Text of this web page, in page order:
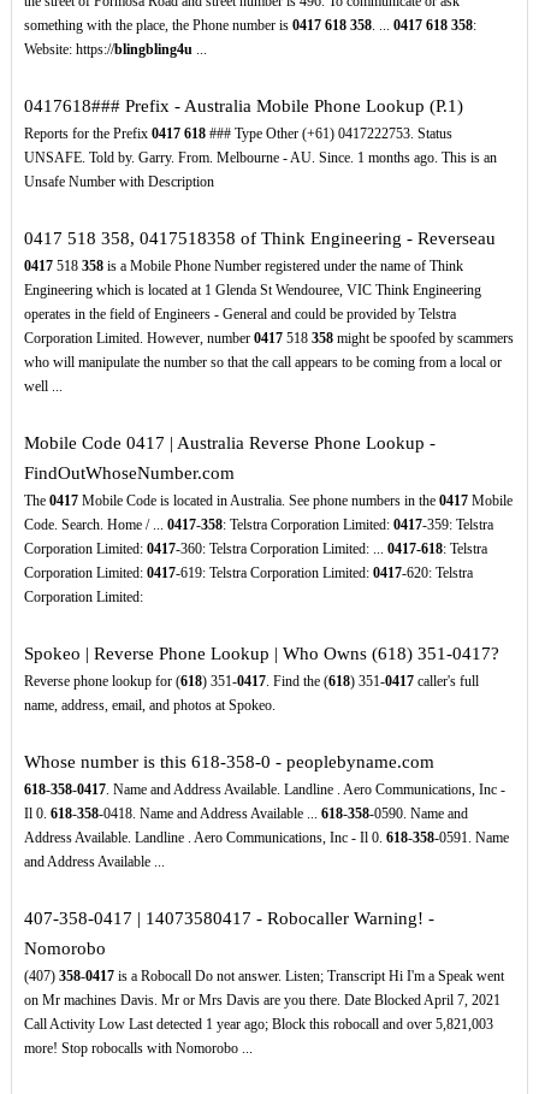
something with the place, the Phone number is 0417 618 358. ... 0417 618 358:
Website: https://blingbling4u...
0417618### Prefix - Australia Mobile Phone Lookup (P.1)
Reports for the Prefix 0417 618### Type Other (+61) 0417222753. Status
UNSAFE. Told by. Garry. From. Melbourne - AU. Since. 1 months ago. This is an
Unsafe Number with Description
0417 518 358, 0417518358 of Think Engineering - Reverseau
0417518 358is a Mobile Phone Number registered under the name of Think
Engineering which is located at 1 Glenda St Wendouree, VIC Think Engineering
operates in the field of Engineers - General and could be provided by Telstra
Corporation Limited. However, number 0417518 358might be spoofed by scammers
who will manipulate the number so that the call appears to be coming from a local or
well ...
Mobile Code 0417 | Australia Reverse Phone Lookup -
FindOutWhoseNumber.com
The 0417Mobile Code is located in Australia. See phone numbers in the 0417Mobile
Code. Search. Home / ... 0417-358: Telstra Corporation Limited: 0417-359: Telstra
Corporation Limited: 0417-360: Telstra Corporation Limited: ... 0417-618: Telstra
Corporation Limited: 0417-619: Telstra Corporation Limited: 0417-620: Telstra
Corporation Limited:
Spokeo | Reverse Phone Lookup | Who Owns (618) 351-0417?
Reverse phone lookup for (618) 351-0417. Find the (618) 351-0417caller's full
name, address, email, and photos at Spokeo.
Whose number is this 618-358-0 - peoplebyname.com
618-358-0417. Name and Address Available. Landline . Aero Communications, Inc -
Il 0. 618-358-0418. Name and Address Available ... 618-358-0590. Name and
Address Available. Landline . Aero Communications, Inc - Il 0. 618-358-0591. Name
and Address Available ...
407-358-0417 | 14073580417 - Robocaller Warning! -
Nomorobo
(407) 358-0417is a Robocall Do not answer. Listen; Transcript Hi I'm a Speak went
on Mr machines Davis. Mr or Mrs Davis are you there. Date Blocked April 7, 2021
Call Activity Low Last detected 1 year ago; Block this robocall and over 5,821,003
more! Stop robocalls with Nomorobo ...